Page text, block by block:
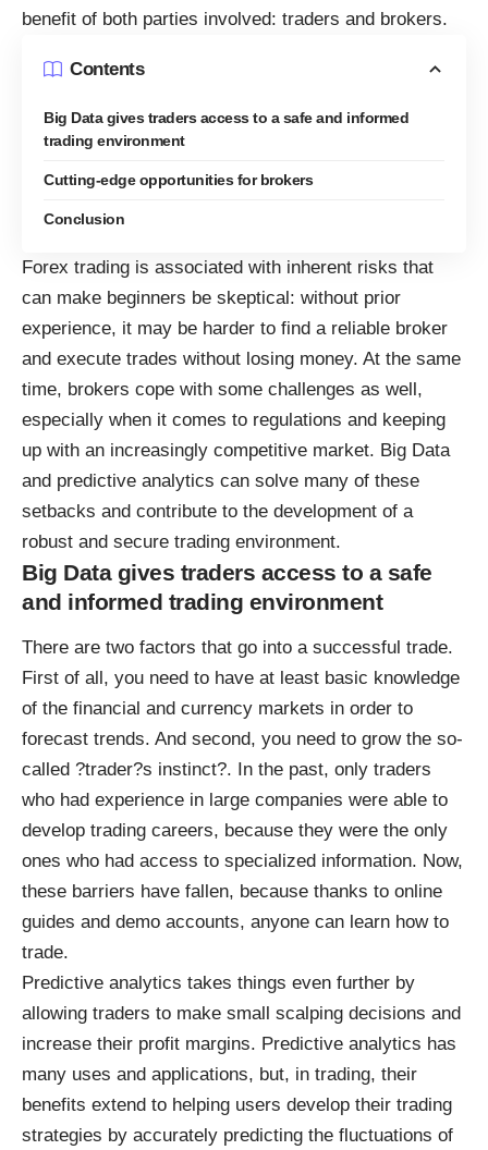
benefit of both parties involved: traders and brokers.
Contents
Big Data gives traders access to a safe and informed
trading environment
Cutting-edge opportunities for brokers
Conclusion
Forex trading is associated with inherent risks that
can make beginners be skeptical: without prior
experience, it may be harder to find a reliable broker
and execute trades without losing money. At the same
time, brokers cope with some challenges as well,
especially when it comes to regulations and keeping
up with an increasingly competitive market. Big Data
and predictive analytics can solve many of these
setbacks and contribute to the development of a
robust and secure trading environment.
Big Data gives traders access to a safe
and informed trading environment
There are two factors that go into a successful trade.
First of all, you need to have at least basic knowledge
of the financial and currency markets in order to
forecast trends. And second, you need to grow the so-
called ?trader?s instinct?. In the past, only traders
who had experience in large companies were able to
develop trading careers, because they were the only
ones who had access to specialized information. Now,
these barriers have fallen, because thanks to online
guides and demo accounts, anyone can learn how to
trade.
Predictive analytics takes things even further by
allowing traders to make small scalping decisions and
increase their profit margins. Predictive analytics has
many uses and applications, but, in trading, their
benefits extend to helping users develop their trading
strategies by accurately predicting the fluctuations of